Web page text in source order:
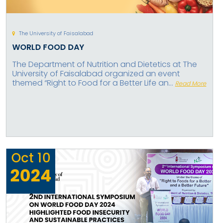
The University of Faisalabad
WORLD FOOD DAY
The Department of Nutrition and Dietetics at The
University of Faisalabad organized an event
themed “Right to Food for a Better Life an... Read More
Oct 10
2024